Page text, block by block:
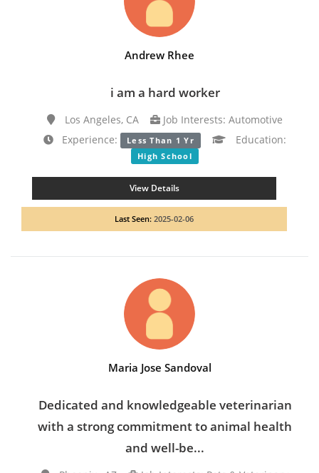
Andrew Rhee
i am a hard worker
Los Angeles, CA
Job Interests: Automotive
Experience:
Less Than 1 Yr Education:
High School
View Details
Last Seen: 2025-02-06
Maria Jose Sandoval
Dedicated and knowledgeable veterinarian
with a strong commitment to animal health
and well-be...